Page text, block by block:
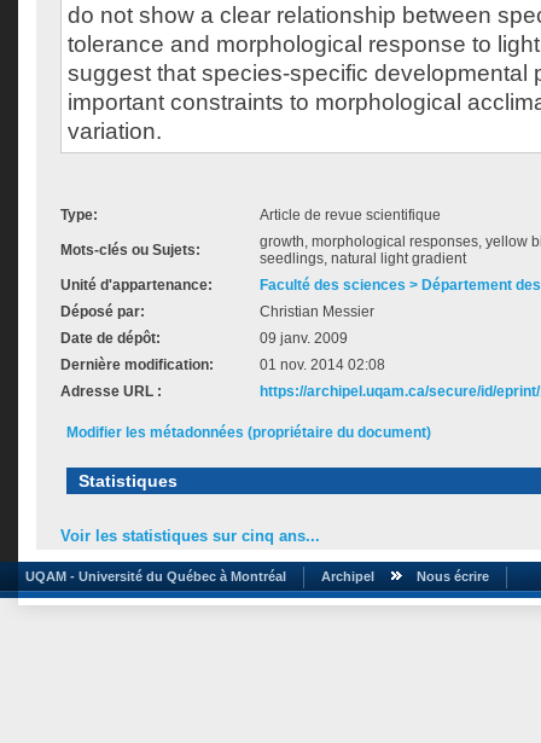
do not show a clear relationship between
tolerance and morphological response to
suggest that species-specific developmental
important constraints to morphological
variation.
Type: Article de revue scientifique
Mots-clés ou Sujets:
growth, morphological responses, yellow
seedlings, natural light gradient
Unité d'appartenance:
Faculté des sciences > Département
Déposé par:
Christian Messier
Date de dépôt:
09 janv. 2009
Dernière modification:
01 nov. 2014 02:08
Adresse URL :
https://archipel.uqam.ca/secure/id/
Modifier les métadonnées (propriétaire du document)
Statistiques
Voir les statistiques sur cinq ans...
UQAM - Université du Québec à Montréal Archipel Nous écrire